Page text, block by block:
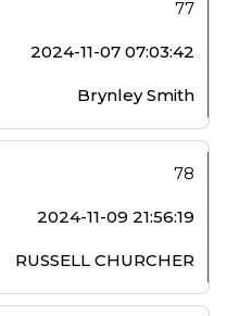
77
2024-11-07 07:03:42
Brynley Smith
78
2024-11-09 21:56:19
RUSSELL CHURCHER